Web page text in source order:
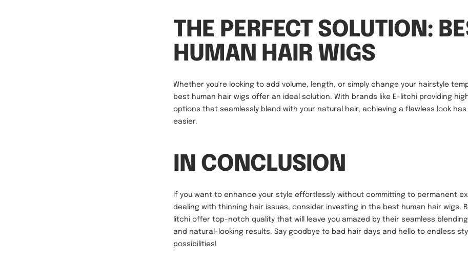
THE PERFECT SOLUTION:
HUMAN HAIR WIGS
Whether you're looking to add volume, length, or simply change your hairstyle
best human hair wigs offer an ideal solution. With brands like E-litchi providing
options that seamlessly blend with your natural hair, achieving a flawless look
easier.
IN CONCLUSION
If you want to enhance your style effortlessly without committing to permanent
dealing with thinning hair issues, consider investing in the best human hair wigs.
litchi offer top-notch quality that will leave you amazed by their seamless
and natural-looking results. Say goodbye to bad hair days and hello to endless
possibilities!